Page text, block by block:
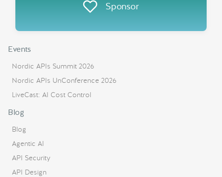
Sponsor
Events
Nordic APIs Summit 2026
Nordic APIs UnConference 2026
LiveCast: AI Cost Control
Blog
Blog
Agentic AI
API Security
API Design